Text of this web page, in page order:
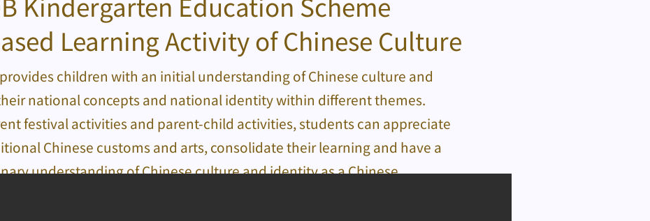
Learning Activity of Chinese Culture
children with an initial understanding of Chinese culture and
national concepts and national identity within different themes.
festival activities and parent-child activities, students can appreciate
Chinese customs and arts, consolidate their learning and have a
understanding of Chinese culture and identity as a Chinese.